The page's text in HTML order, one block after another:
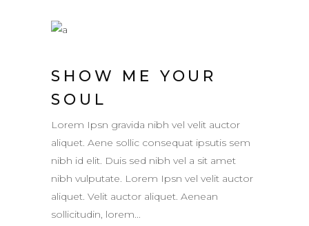
SHOW ME YOUR
SOUL
Lorem Ipsn gravida nibh vel velit auctor
aliquet. Aene sollic consequat ipsutis sem
nibh id elit. Duis sed nibh vel a sit amet
nibh vulputate. Lorem Ipsn vel velit auctor
aliquet. Velit auctor aliquet. Aenean
sollicitudin, lorem...